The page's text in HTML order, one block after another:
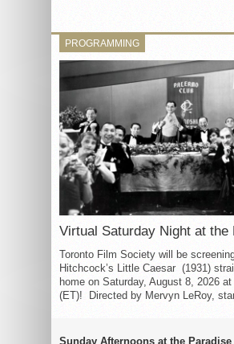
PROGRAMMING
Virtual Saturday Night at the
Toronto Film Society will be
Hitchcock’s Little Caesar (1931)
home on Saturday, August 8, 2026
(ET)! Directed by Mervyn LeRoy,
Sunday Afternoons at the Paradise